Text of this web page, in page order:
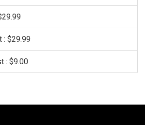
: $29.99
: $9.00